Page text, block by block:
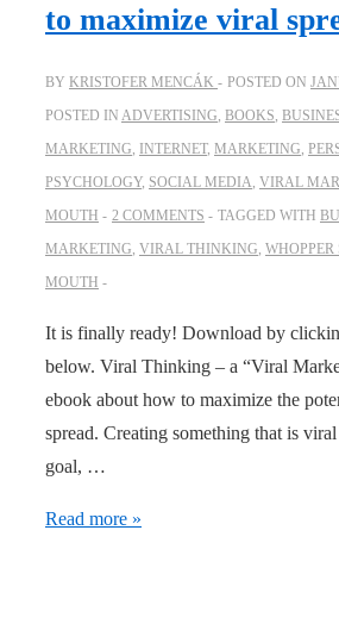
to maximize viral
BY KRISTOFER MENCÁK POSTED ON
POSTED IN ADVERTISING, BOOKS,
MARKETING, INTERNET, MARKETING,
PSYCHOLOGY, SOCIAL MEDIA, VIRAL
MOUTH
2 COMMENTS TAGGED WITH
MARKETING, VIRAL THINKING,
MOUTH
It is finally ready! Download by
below. Viral Thinking – a “Viral
ebook about how to maximize the
spread. Creating something that is
goal, …
Viral
Read more »